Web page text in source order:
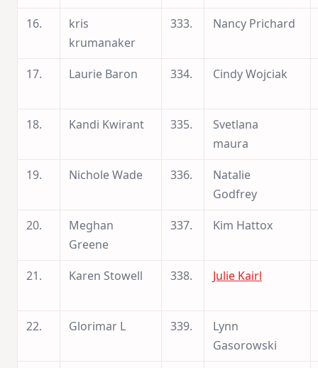
16.
kris
krumanaker
333. Nancy Prichard
17. Laurie Baron 334. Cindy Wojciak
18. Kandi Kwirant 335.
Svetlana
maura
19.
Nichole Wade 336.
Natalie
Godfrey
20.
Meghan
Greene
337. Kim Hattox
21. Karen Stowell 338. Julie Kairl
22. Glorimar L 339.
Lynn
Gasorowski